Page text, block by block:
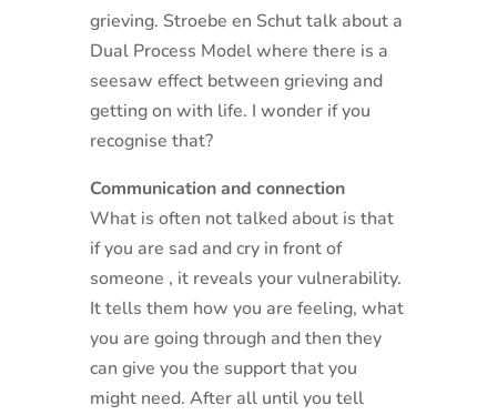
grieving. Stroebe en Schut talk about a
Dual Process Model where there is a
seesaw effect between grieving and
getting on with life. I wonder if you
recognise that?
Communication and connection
What is often not talked about is that
if you are sad and cry in front of
someone , it reveals your vulnerability.
It tells them how you are feeling, what
you are going through and then they
can give you the support that you
might need. After all until you tell